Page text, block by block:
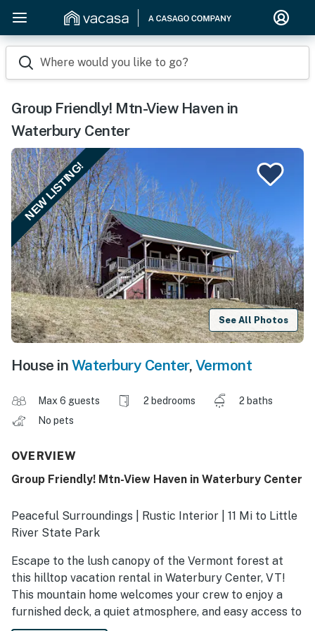
Where would you like to go?
Group Friendly! Mtn-View Haven in
Waterbury Center
NEW LISTING!
See All Photos
House in Waterbury Center, Vermont
Max 6 guests 2 bedrooms
2 baths
No pets
OVERVIEW
Group Friendly! Mtn-View Haven in Waterbury Center
Peaceful Surroundings | Rustic Interior | 11 Mi to Little
River State Park
Escape to the lush canopy of the Vermont forest at
this hilltop vacation rental in Waterbury Center, VT!
This mountain home welcomes your crew to enjoy a
furnished deck, a quiet atmosphere, and easy access to